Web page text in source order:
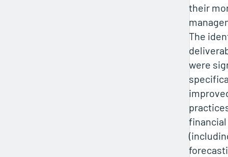
their
The
were